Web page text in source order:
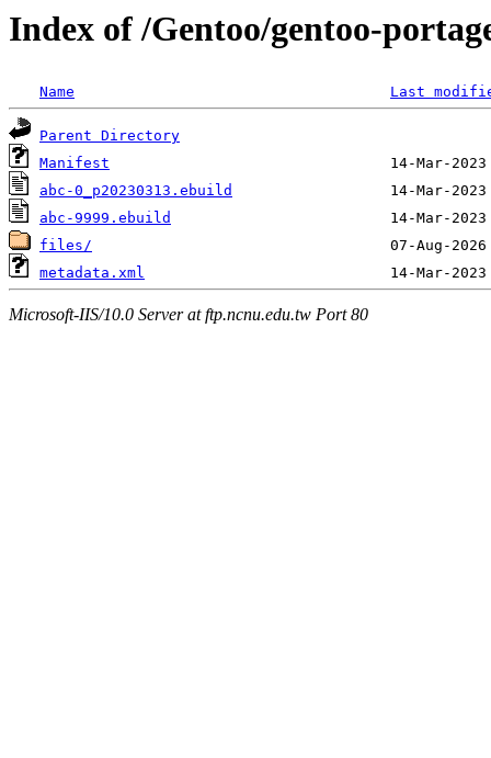
Index of /Gentoo/gentoo-
Name Last
Parent Directory
Manifest
abc-0_p20230313.ebuild
abc-9999.ebuild
files/
metadata.xml
Microsoft-IIS/10.0 Server at ftp.ncnu.edu.tw Port 80